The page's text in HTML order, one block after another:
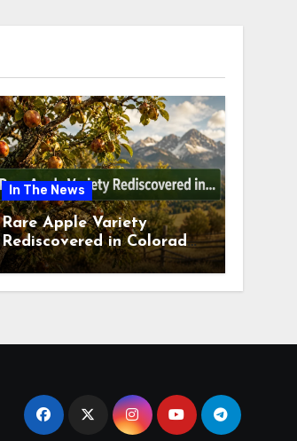
In The News
Rare Apple Variety
Rediscovered in Colorado
Springs This July 2026